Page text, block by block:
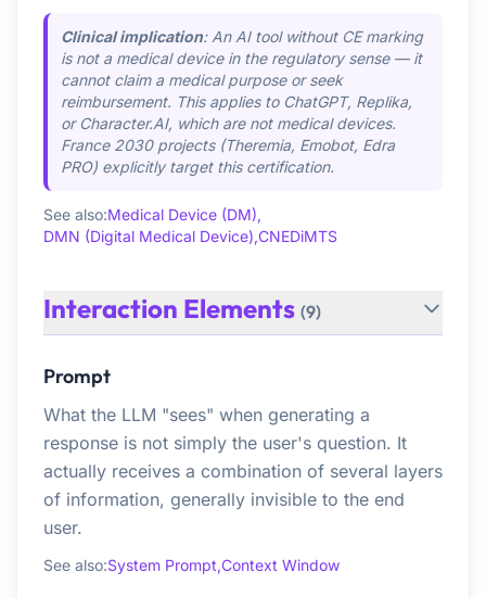
Clinical implication: An AI tool without CE marking
is not a medical device in the regulatory sense — it
cannot claim a medical purpose or seek
reimbursement. This applies to ChatGPT, Replika,
or Character.AI, which are not medical devices.
France 2030 projects (Theremia, Emobot, Edra
PRO) explicitly target this certification.
See also:Medical Device (DM),
DMN (Digital Medical Device),CNEDiMTS
Interaction Elements (9)
Prompt
What the LLM "sees" when generating a
response is not simply the user's question. It
actually receives a combination of several layers
of information, generally invisible to the end
user.
See also:System Prompt,Context Window